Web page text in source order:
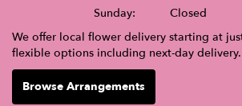
Sunday:
Closed
We offer local flower delivery starting at
flexible options including next-day delivery.
Browse Arrangements